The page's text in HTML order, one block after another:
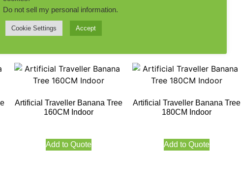
Add to Quote
Artificial Traveller Banana Tree
160CM Indoor
Add to Quote
Artificial Traveller Banana Tree
180CM Indoor
Add to Quote
Do not sell my personal information.
Cookie Settings Accept